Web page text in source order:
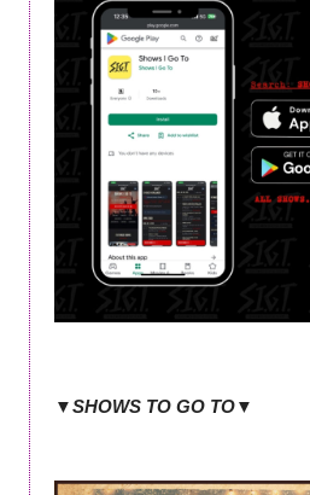
▼SHOWS TO GO TO▼